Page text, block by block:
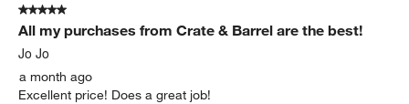
Reviews
5 out of 5 stars.
All my purchases from Crate & Barrel are the best!
Jo Jo
a month ago
Excellent price! Does a great job!